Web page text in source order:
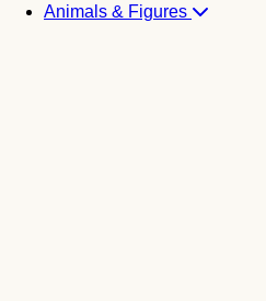
Animals & Figures